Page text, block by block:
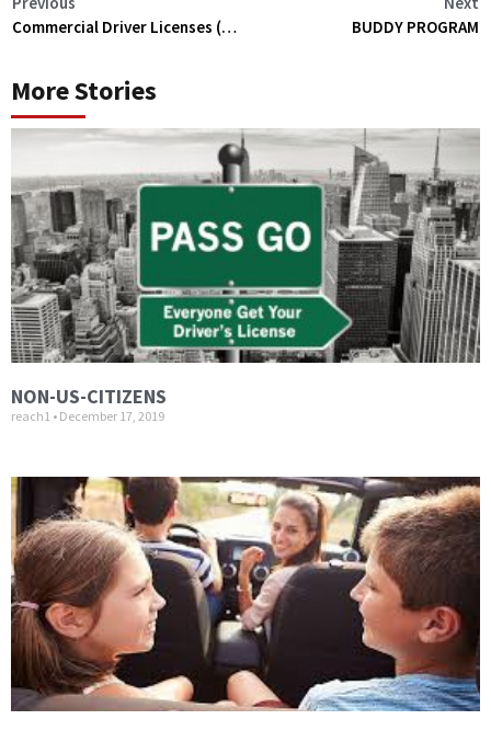
Commercial Driver Licenses (CDL)
BUDDY PROGRAM
More Stories
NON-US-CITIZENS
reach1 December 17, 2019